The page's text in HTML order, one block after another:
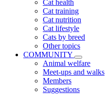
Cat health
Cat training
Cat nutrition
Cat lifestyle
Cats by breed
Other topics
COMMUNITY
Animal welfare
Meet-ups and walks
Members
Suggestions